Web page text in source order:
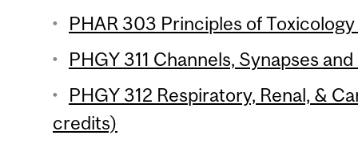
PHAR 303 Principles of
PHGY 311 Channels, Synapses
PHGY 312 Respiratory, Renal, &
credits)